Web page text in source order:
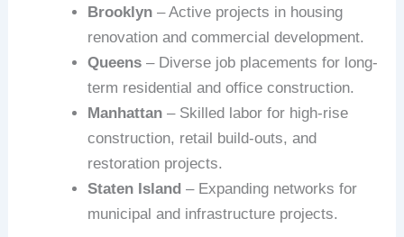
Brooklyn – Active projects in housing
renovation and commercial development.
Queens – Diverse job placements for long-
term residential and office construction.
Manhattan – Skilled labor for high-rise
construction, retail build-outs, and
restoration projects.
Staten Island – Expanding networks for
municipal and infrastructure projects.